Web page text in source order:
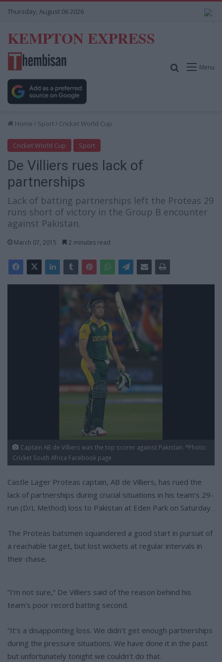
Thursday, August 06 2026
KEMPTON EXPRESS
Menu
Search for
Home Sport Cricket World Cup
Cricket World Cup Sport
De Villiers rues lack of
partnerships
Lack of batting partnerships left the Proteas 29
runs short of victory in the Group B encounter
against Pakistan.
March 07, 2015 2 minutes read
Captain AB de Villiers was the top scorer against Pakistan. *Photo:
Cricket South Africa Facebook page
Castle Lager Proteas captain, AB de Villiers, has rued the
lack of partnerships during crucial situations in his team’s 29-
run (D/L Method) loss to Pakistan at Eden Park on Saturday.
The Proteas batsmen squandered a good start in pursuit of
a reachable target, but lost wickets at regular intervals in
their chase.
“I’m not sure,” De Villiers said of the reason behind his
team’s poor record batting second.
“It’s a disappointing loss. We didn’t get enough partnerships
during the pressure situations. We have done it in the past
but unfortunately tonight we couldn’t do that.